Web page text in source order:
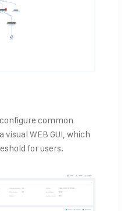
common
WEB GUI, which
for users.